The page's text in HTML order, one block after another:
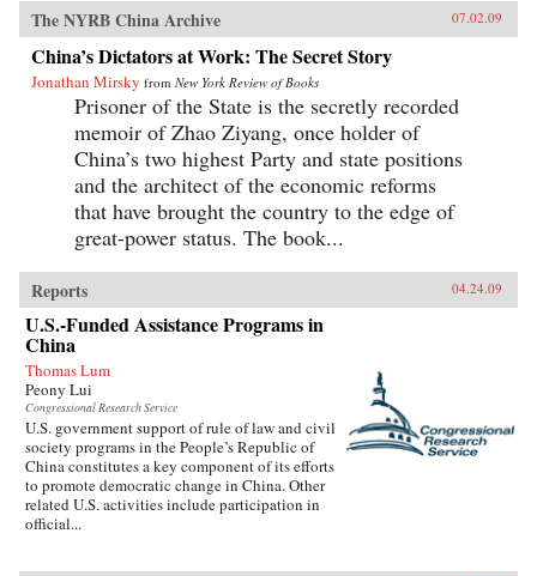
The NYRB China Archive 07.02.09
China’s Dictators at Work: The Secret Story
Jonathan Mirsky from New York Review of Books
Prisoner of the State is the secretly recorded
memoir of Zhao Ziyang, once holder of
China’s two highest Party and state positions
and the architect of the economic reforms
that have brought the country to the edge of
great-power status. The book...
Reports 04.24.09
U.S.-Funded Assistance Programs in
China
Thomas Lum
Peony Lui
Congressional Research Service
U.S. government support of rule of law and civil
society programs in the People’s Republic of
China constitutes a key component of its efforts
to promote democratic change in China. Other
related U.S. activities include participation in
official...